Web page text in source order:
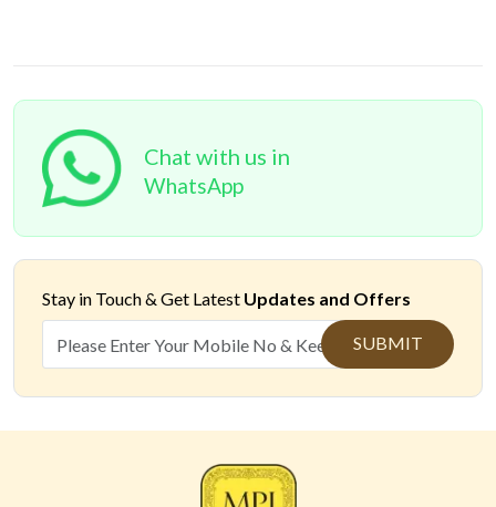
Chat with us in
WhatsApp
Stay in Touch & Get Latest Updates and Offers
SUBMIT